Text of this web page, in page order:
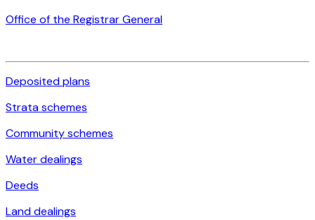
Office of the Registrar General
Deposited plans
Strata schemes
Community schemes
Water dealings
Deeds
Land dealings